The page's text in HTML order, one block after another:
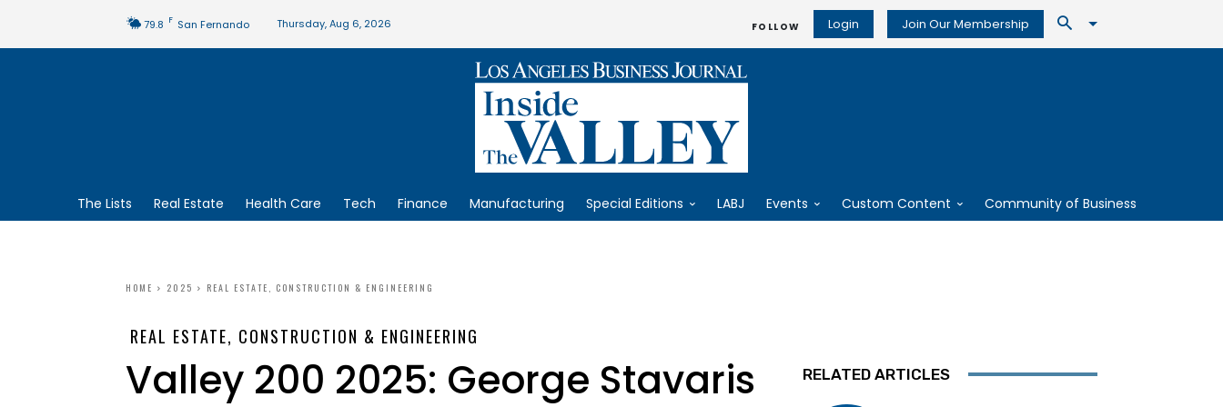
79.8 F San Fernando Thursday, Aug 6, 2026 FOLLOW Login Join Our Membership
The Lists Real Estate Health Care Tech Finance Manufacturing Special Editions LABJ Events Custom Content Community of Business
HOME 2025 REAL ESTATE, CONSTRUCTION & ENGINEERING
REAL ESTATE, CONSTRUCTION & ENGINEERING
Valley 200 2025: George Stavaris RELATED ARTICLES